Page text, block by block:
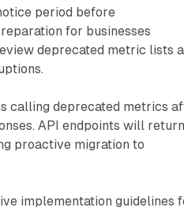
period before
for businesses
deprecated metric lists
calling deprecated metrics
API endpoints will return
proactive migration to
implementation guidelines